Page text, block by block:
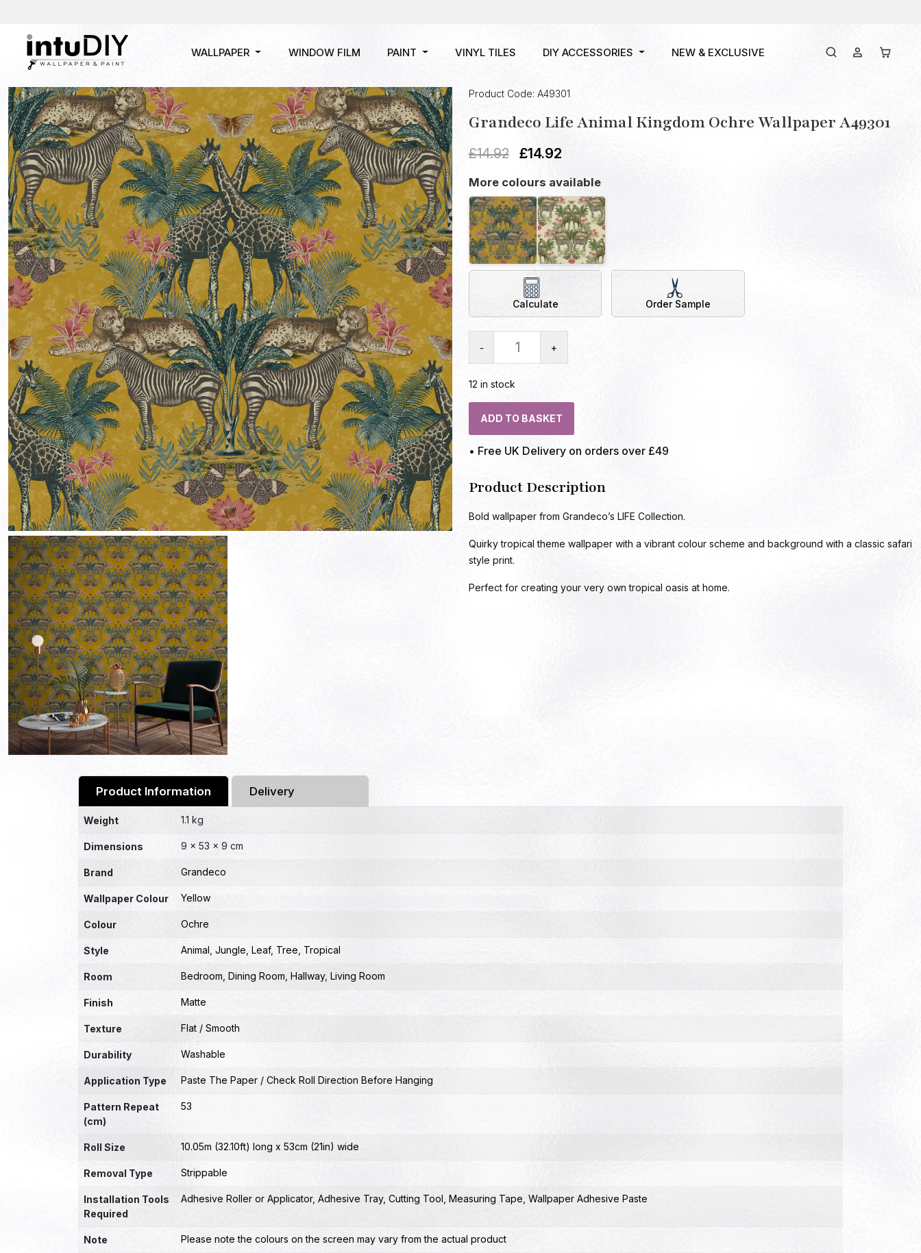
WALLPAPER WINDOW FILM PAINT VINYL TILES DIY ACCESSORIES NEW & EXCLUSIVE
Product Code: A49301
Grandeco Life Animal Kingdom Ochre Wallpaper A49301
£14.92 £14.92
More colours available
Calculate Order Sample
- +
12 in stock
ADD TO BASKET
• Free UK Delivery on orders over £49
Product Description
Bold wallpaper from Grandeco’s LIFE Collection.
Quirky tropical theme wallpaper with a vibrant colour scheme and background with a classic safari
style print.
Perfect for creating your very own tropical oasis at home.
Product Information Delivery
Weight 1.1 kg
Dimensions 9 × 53 × 9 cm
Brand Grandeco
Wallpaper Colour Yellow
Colour Ochre
Style Animal Jungle Leaf, Tree Tropical
Room Bedroom Dining Room Hallway, Living Room
Finish Matte
Texture Flat / Smooth
Durability Washable
Application Type Paste The Paper / Check Roll Direction Before Hanging
Pattern Repeat
(cm)
53
Roll Size 10.05m (32.10ft) long x 53cm (21in) wide
Removal Type Strippable
Installation Tools
Required
Adhesive Roller or Applicator, Adhesive Tray, Cutting Tool Measuring Tape Wallpaper Adhesive Paste
Note Please note the colours on the screen may vary from the actual product